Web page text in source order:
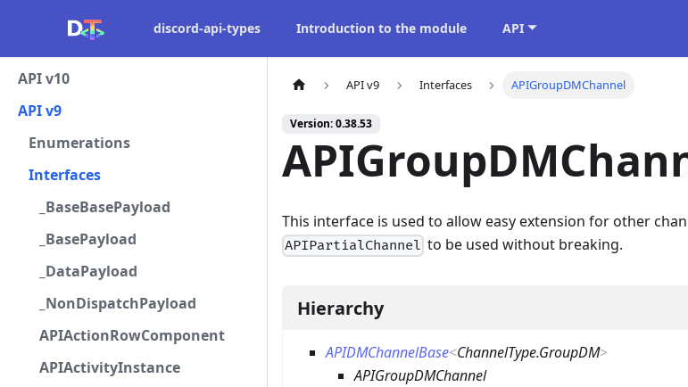
discord-api-types Introduction to the module API
API v10
API v9
Enumerations
Interfaces
_BaseBasePayload
_BasePayload
_DataPayload
_NonDispatchPayload
APIActionRowComponent
APIActivityInstance
API v9 Interfaces APIGroupDMChannel
Version: 0.38.53
This interface is used to allow easy extension for other
APIPartialChannel to be used without breaking.
Hierarchy
APIDMChannelBase<ChannelType.GroupDM>
APIGroupDMChannel